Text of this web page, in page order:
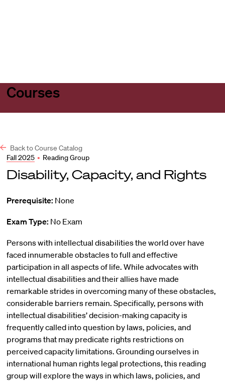
Courses
Back to Course Catalog
Fall 2025 • Reading Group
Disability, Capacity, and Rights
Prerequisite: None
Exam Type: No Exam
Persons with intellectual disabilities the world over have
faced innumerable obstacles to full and effective
participation in all aspects of life. While advocates with
intellectual disabilities and their allies have made
remarkable strides in overcoming many of these obstacles,
considerable barriers remain. Specifically, persons with
intellectual disabilities’ decision-making capacity is
frequently called into question by laws, policies, and
programs that may predicate rights restrictions on
perceived capacity limitations. Grounding ourselves in
international human rights legal protections, this reading
group will explore the ways in which laws, policies, and